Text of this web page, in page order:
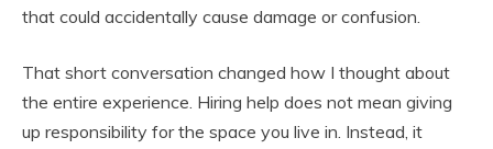
that could accidentally cause damage or confusion.
That short conversation changed how I thought about
the entire experience. Hiring help does not mean giving
up responsibility for the space you live in. Instead, it